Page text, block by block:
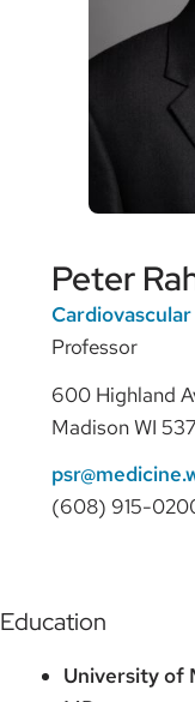
Peter
Professor
600 Highland
Madison WI
(608) 915-
Education
University of